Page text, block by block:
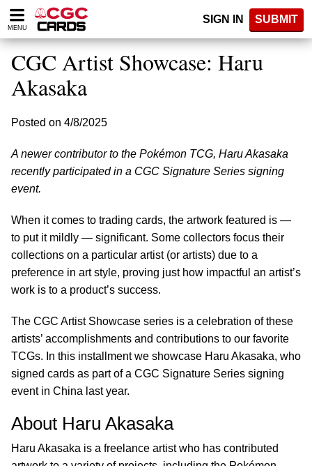
Please
note:
website
includes
accessibility
MENU
SIGN IN SUBMIT
CGC Artist Showcase: Haru
Akasaka
Posted on 4/8/2025
A newer contributor to the Pokémon TCG, Haru Akasaka
recently participated in a CGC Signature Series signing
event.
When it comes to trading cards, the artwork featured is —
to put it mildly — significant. Some collectors focus their
collections on a particular artist (or artists) due to a
preference in art style, proving just how impactful an artist’s
work is to a product’s success.
The CGC Artist Showcase series is a celebration of these
artists’ accomplishments and contributions to our favorite
TCGs. In this installment we showcase Haru Akasaka, who
signed cards as part of a CGC Signature Series signing
event in China last year.
About Haru Akasaka
Haru Akasaka is a freelance artist who has contributed